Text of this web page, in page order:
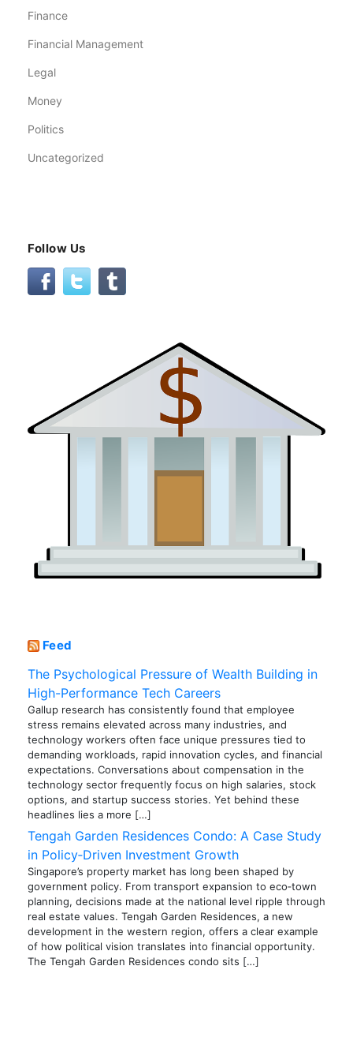
Finance
Financial Management
Legal
Money
Politics
Uncategorized
Follow Us
Feed
The Psychological Pressure of Wealth Building in
High-Performance Tech Careers
Gallup research has consistently found that employee
stress remains elevated across many industries, and
technology workers often face unique pressures tied to
demanding workloads, rapid innovation cycles, and financial
expectations. Conversations about compensation in the
technology sector frequently focus on high salaries, stock
options, and startup success stories. Yet behind these
headlines lies a more […]
Tengah Garden Residences Condo: A Case Study
in Policy‑Driven Investment Growth
Singapore’s property market has long been shaped by
government policy. From transport expansion to eco‑town
planning, decisions made at the national level ripple through
real estate values. Tengah Garden Residences, a new
development in the western region, offers a clear example
of how political vision translates into financial opportunity.
The Tengah Garden Residences condo sits […]